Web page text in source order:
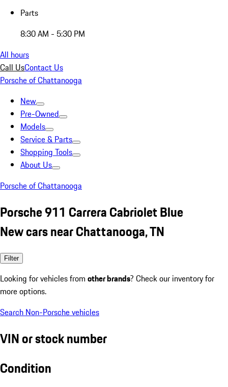
Parts
8:30 AM - 5:30 PM
All hours
Call UsContact Us
Porsche of Chattanooga
New
Pre-Owned
Models
Service & Parts
Shopping Tools
About Us
Porsche of Chattanooga
Porsche 911 Carrera Cabriolet Blue
New cars near Chattanooga, TN
Filter
Looking for vehicles from other brands? Check our inventory for
more options.
Search Non-Porsche vehicles
VIN or stock number
Condition